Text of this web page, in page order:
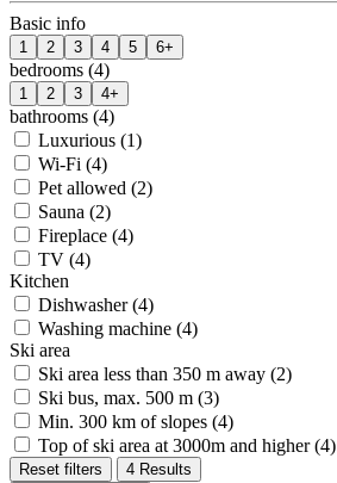
Basic info
1 2 3 4 5 6+
bedrooms (4)
1 2 3 4+
bathrooms (4)
Luxurious (1)
Wi-Fi (4)
Pet allowed (2)
Sauna (2)
Fireplace (4)
TV (4)
Kitchen
Dishwasher (4)
Washing machine (4)
Ski area
Ski area less than 350 m away (2)
Ski bus, max. 500 m (3)
Min. 300 km of slopes (4)
Top of ski area at 3000m and higher (4)
Reset filters
4 Results